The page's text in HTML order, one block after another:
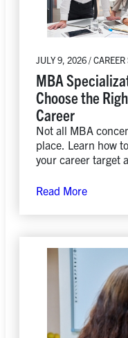
JULY 9, 2026 / CAREER
MBA
Choose the
Career
Not all MBA
place. Learn how
your career target
Read More